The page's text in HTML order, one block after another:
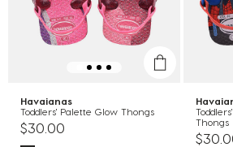
Havaianas
Toddlers' Palette Glow Thongs
$30.00
Thongs